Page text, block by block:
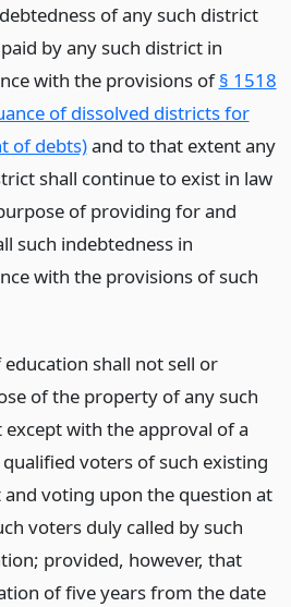
of any such district
by any such district in
with the provisions of§ 1518
of dissolved districts for
of debts)and to that extent any
shall continue to exist in law
of providing for and
such indebtedness in
with the provisions of such
shall not sell or
of the property of any such
with the approval of a
voters of such existing
voting upon the question at
voters duly called by such
provided, however, that
of five years from the date